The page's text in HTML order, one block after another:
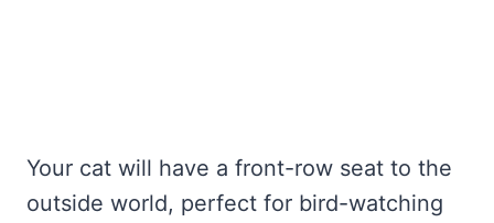
Your cat will have a front-row seat to the
outside world, perfect for bird-watching